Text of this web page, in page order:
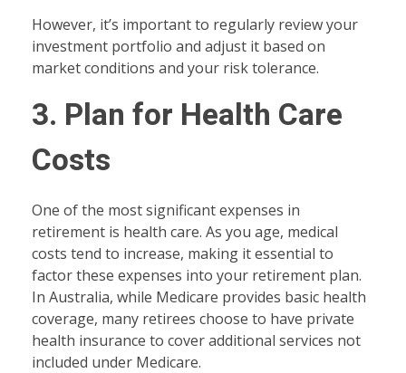
However, it’s important to regularly review your
investment portfolio and adjust it based on
market conditions and your risk tolerance.
3. Plan for Health Care
Costs
One of the most significant expenses in
retirement is health care. As you age, medical
costs tend to increase, making it essential to
factor these expenses into your retirement plan.
In Australia, while Medicare provides basic health
coverage, many retirees choose to have private
health insurance to cover additional services not
included under Medicare.